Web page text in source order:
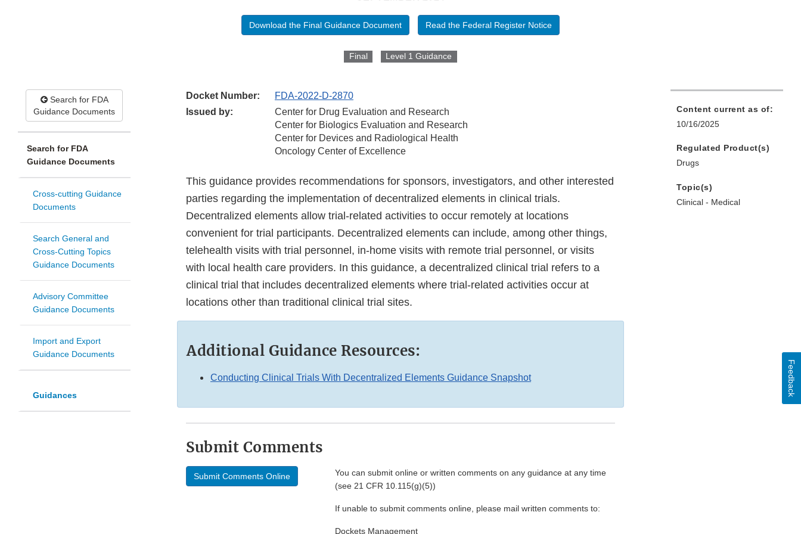
Download the Final Guidance Document Read the Federal Register Notice
Final Level 1 Guidance
Search for FDA
Guidance Documents
Search for FDA
Guidance Documents
Cross-cutting Guidance
Documents
Search General and
Cross-Cutting Topics
Guidance Documents
Advisory Committee
Guidance Documents
Import and Export
Guidance Documents
Guidances
Docket Number:
FDA-2022-D-2870
Issued by:
Center for Drug Evaluation and Research
Center for Biologics Evaluation and Research
Center for Devices and Radiological Health
Oncology Center of Excellence
This guidance provides recommendations for sponsors, investigators, and other interested
parties regarding the implementation of decentralized elements in clinical trials.
Decentralized elements allow trial-related activities to occur remotely at locations
convenient for trial participants. Decentralized elements can include, among other things,
telehealth visits with trial personnel, in-home visits with remote trial personnel, or visits
with local health care providers. In this guidance, a decentralized clinical trial refers to a
clinical trial that includes decentralized elements where trial-related activities occur at
locations other than traditional clinical trial sites.
Additional Guidance Resources:
Conducting Clinical Trials With Decentralized Elements Guidance Snapshot
Submit Comments
Submit Comments Online
You can submit online or written comments on any guidance at any time
(see 21 CFR 10.115(g)(5))
If unable to submit comments online, please mail written comments to:
Dockets Management
Content current as of:
10/16/2025
Regulated Product(s)
Drugs
Topic(s)
Clinical - Medical
Feedback